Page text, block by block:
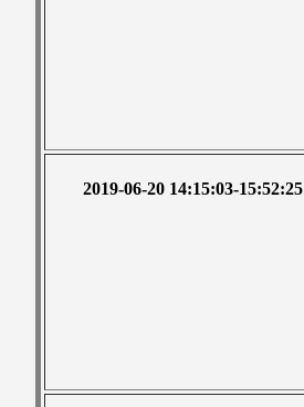
2019-06-20 14:15:03-15:52:25